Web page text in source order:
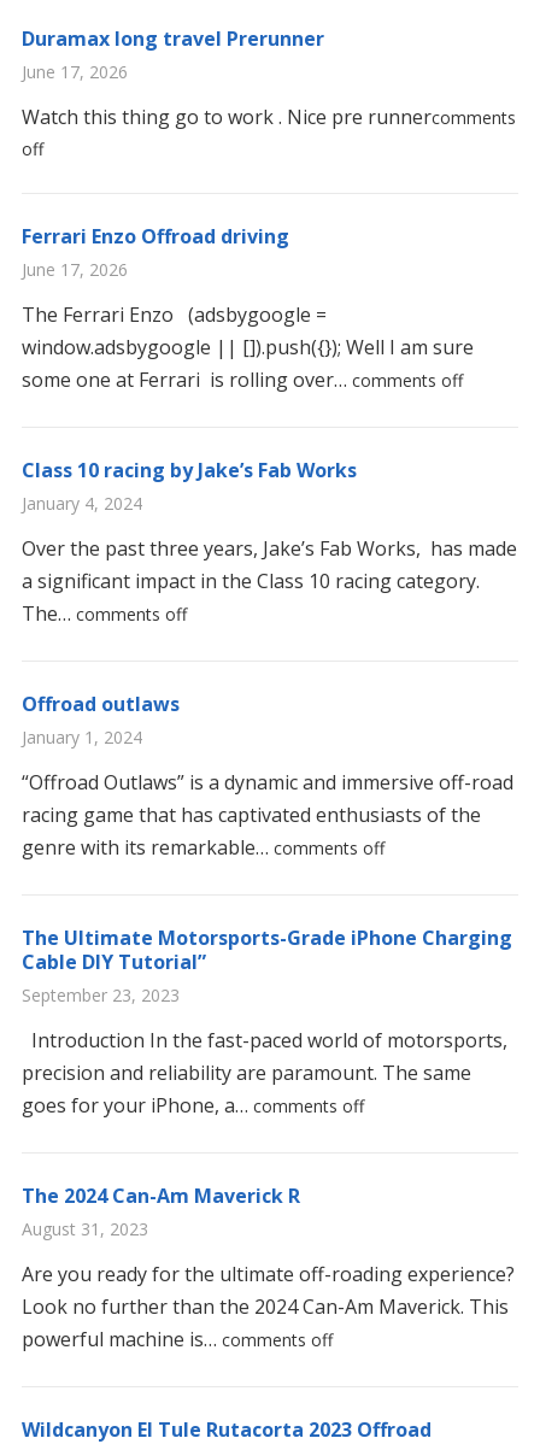
Duramax long travel Prerunner
June 17, 2026
Watch this thing go to work . Nice pre runnercomments
off
Ferrari Enzo Offroad driving
June 17, 2026
The Ferrari Enzo (adsbygoogle =
window.adsbygoogle || []).push({}); Well I am sure
some one at Ferrari is rolling over… comments off
Class 10 racing by Jake’s Fab Works
January 4, 2024
Over the past three years, Jake’s Fab Works, has made
a significant impact in the Class 10 racing category.
The… comments off
Offroad outlaws
January 1, 2024
“Offroad Outlaws” is a dynamic and immersive off-road
racing game that has captivated enthusiasts of the
genre with its remarkable… comments off
The Ultimate Motorsports-Grade iPhone Charging
Cable DIY Tutorial”
September 23, 2023
Introduction In the fast-paced world of motorsports,
precision and reliability are paramount. The same
goes for your iPhone, a… comments off
The 2024 Can-Am Maverick R
August 31, 2023
Are you ready for the ultimate off-roading experience?
Look no further than the 2024 Can-Am Maverick. This
powerful machine is… comments off
Wildcanyon El Tule Rutacorta 2023 Offroad